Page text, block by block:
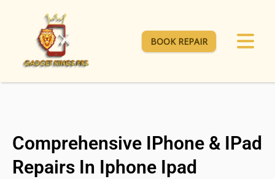
BOOK REPAIR
Comprehensive IPhone & IPad
Repairs In Iphone Ipad